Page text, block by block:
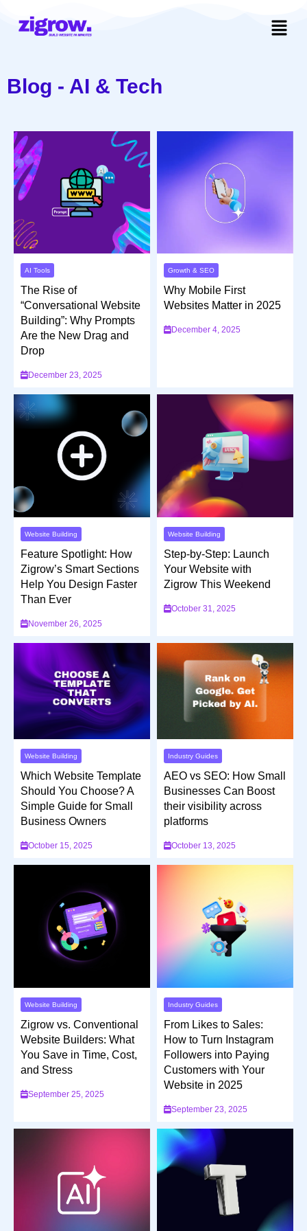
Blog - AI & Tech
AI Tools
The Rise of
“Conversational Website
Building”: Why Prompts
Are the New Drag and
Drop
December 23, 2025
Growth & SEO
Why Mobile First
Websites Matter in 2025
December 4, 2025
Website Building
Feature Spotlight: How
Zigrow’s Smart Sections
Help You Design Faster
Than Ever
November 26, 2025
Website Building
Step-by-Step: Launch
Your Website with
Zigrow This Weekend
October 31, 2025
Website Building
Which Website Template
Should You Choose? A
Simple Guide for Small
Business Owners
October 15, 2025
Industry Guides
AEO vs SEO: How Small
Businesses Can Boost
their visibility across
platforms
October 13, 2025
Website Building
Zigrow vs. Conventional
Website Builders: What
You Save in Time, Cost,
and Stress
September 25, 2025
Industry Guides
From Likes to Sales:
How to Turn Instagram
Followers into Paying
Customers with Your
Website in 2025
September 23, 2025